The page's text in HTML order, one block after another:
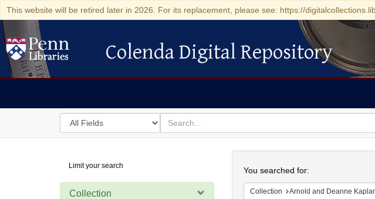
This website will be retired later in 2026. For its replacement, please see: https://
Colenda Digital Repository
Colenda Digital Repository
Search
in
for
search
for
Digital
Repository
Limit your search
Collection
You searched for:
Collection Arnold and Deanne